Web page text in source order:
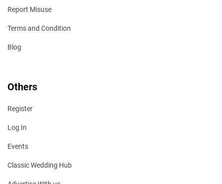
Report Misuse
Terms and Condition
Blog
Others
Register
Log In
Events
Classic Wedding Hub